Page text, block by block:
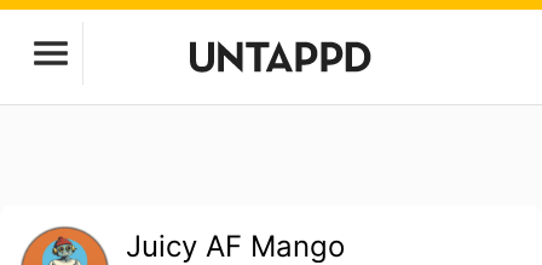
Juicy AF Mango